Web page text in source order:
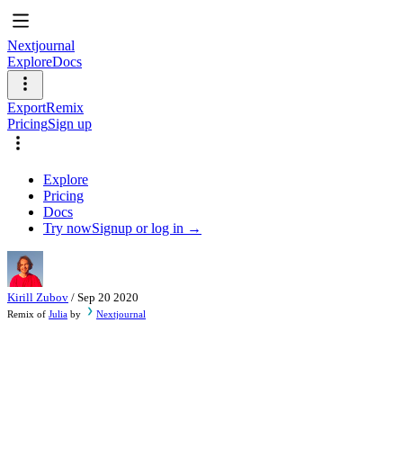
Nextjournal
ExploreDocs
ExportRemix
PricingSign up
Explore
Pricing
Docs
Try nowSignup or log in →
Kirill Zubov / Sep 20 2020
Remix of Julia by Nextjournal